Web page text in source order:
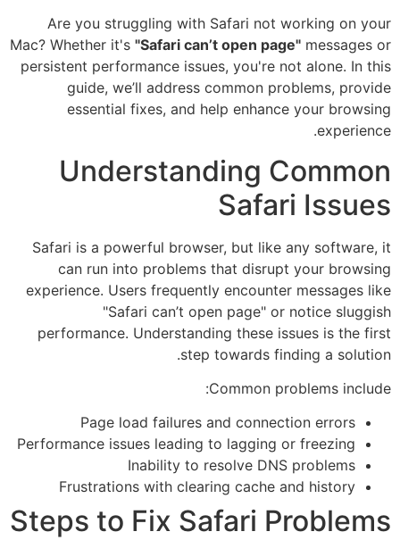
Are you struggling with Safari not working on your
Mac? Whether it's "Safari can’t open page" messages or
persistent performance issues, you're not alone. In this
guide, we’ll address common problems, provide
essential fixes, and help enhance your browsing
experience.
Understanding Common
Safari Issues
Safari is a powerful browser, but like any software, it
can run into problems that disrupt your browsing
experience. Users frequently encounter messages like
"Safari can’t open page" or notice sluggish
performance. Understanding these issues is the first
step towards finding a solution.
Common problems include:
Page load failures and connection errors
Performance issues leading to lagging or freezing
Inability to resolve DNS problems
Frustrations with clearing cache and history
Steps to Fix Safari Problems